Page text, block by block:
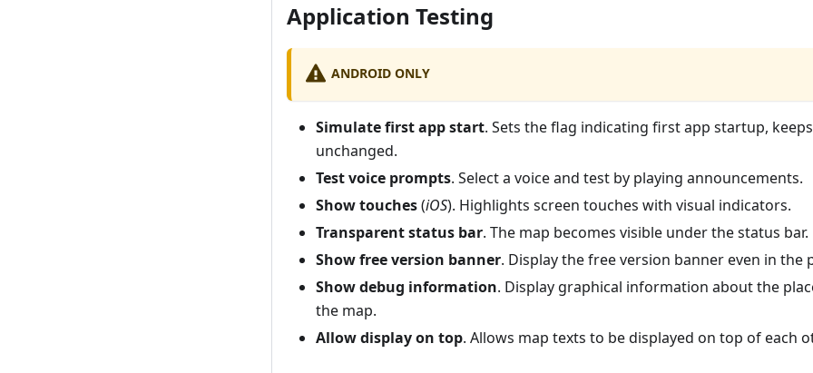
Application Testing
ANDROID ONLY
Simulate first app start. Sets the flag indicating first app startup,
unchanged.
Test voice prompts. Select a voice and test by playing announcements.
Show touches(iOS). Highlights screen touches with visual indicators.
Transparent status bar. The map becomes visible under the status bar.
Show free version banner. Display the free version banner even in the
Show debug information. Display graphical information about the
the map.
Allow display on top. Allows map texts to be displayed on top of each